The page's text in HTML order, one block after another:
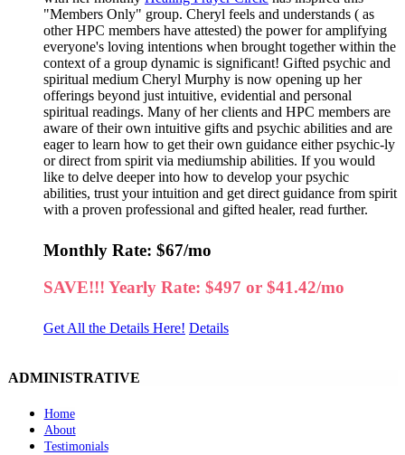
"Members Only" group. Cheryl feels and understands ( as
other HPC members have attested) the power for amplifying
everyone's loving intentions when brought together within the
context of a group dynamic is significant! Gifted psychic and
spiritual medium Cheryl Murphy is now opening up her
offerings beyond just intuitive, evidential and personal
spiritual readings. Many of her clients and HPC members are
aware of their own intuitive gifts and psychic abilities and are
eager to learn how to get their own guidance either psychic-ly
or direct from spirit via mediumship abilities. If you would
like to delve deeper into how to develop your psychic
abilities, trust your intuition and get direct guidance from spirit
with a proven professional and gifted healer, read further.
Monthly Rate: $67/mo
SAVE!!! Yearly Rate: $497 or $41.42/mo
Get All the Details Here! Details
ADMINISTRATIVE
Home
About
Testimonials